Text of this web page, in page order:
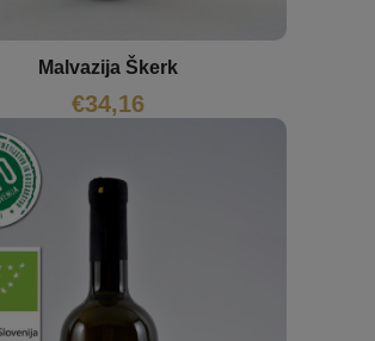
Malvazija Škerk
€34,16